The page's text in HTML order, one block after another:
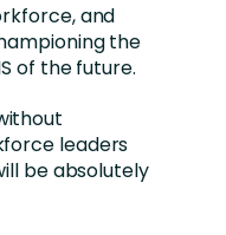
and
the
of the future.
leaders
be absolutely